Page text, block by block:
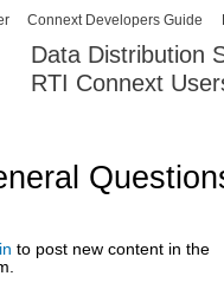
Data Distribution
RTI Connext
Connext Developers Guide
to post new content in the